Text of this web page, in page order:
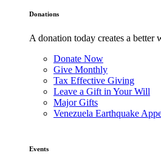
Donations
A donation today creates a
Donate Now
Give Monthly
Tax Effective Giving
Leave a Gift in Your Will
Major Gifts
Venezuela Earthquake
Events